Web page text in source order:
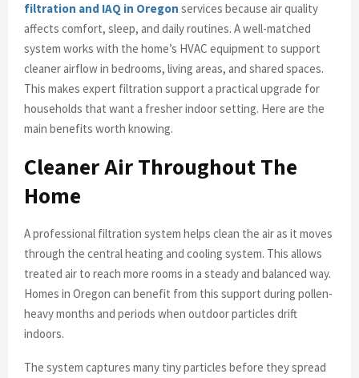
filtration and IAQ in Oregon services because air quality
affects comfort, sleep, and daily routines. A well-matched
system works with the home’s HVAC equipment to support
cleaner airflow in bedrooms, living areas, and shared spaces.
This makes expert filtration support a practical upgrade for
households that want a fresher indoor setting. Here are the
main benefits worth knowing.
Cleaner Air Throughout The
Home
A professional filtration system helps clean the air as it moves
through the central heating and cooling system. This allows
treated air to reach more rooms in a steady and balanced way.
Homes in Oregon can benefit from this support during pollen-
heavy months and periods when outdoor particles drift
indoors.
The system captures many tiny particles before they spread